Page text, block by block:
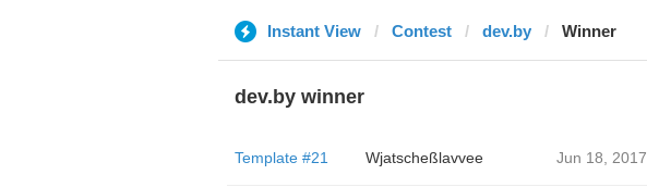
Instant View Contest dev.by Winner
dev.by winner
Template #21 Wjatscheßlavvee Jun 18, 2017